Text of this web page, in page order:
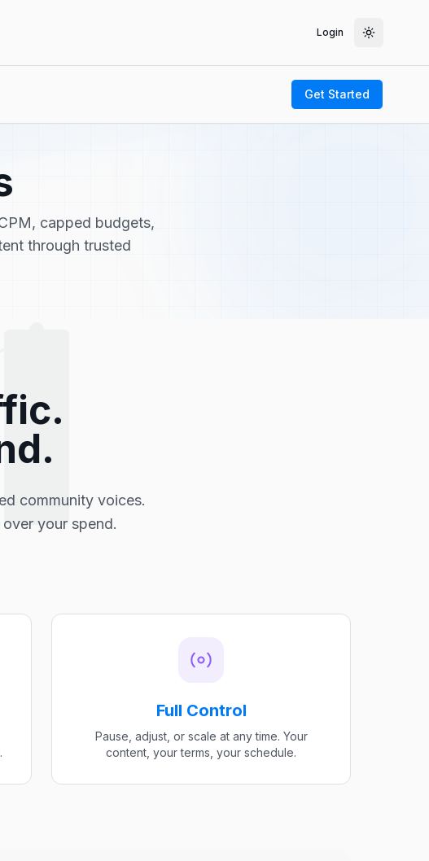
Login Toggle
Get Started
capped budgets,
through trusted
community voices.
your spend.
Full Control
Pause, adjust, or scale at any time. Your
content, your terms, your schedule.